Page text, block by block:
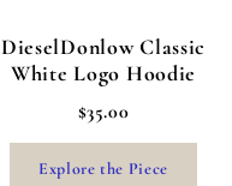
DieselDonlow Classic
White Logo Hoodie
$35.00
Explore the Piece